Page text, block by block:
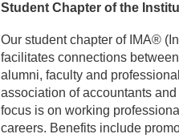
Student Chapter of the
Our student chapter of IMA®
facilitates connections
alumni, faculty and
association of accountants
focus is on working
careers. Benefits include